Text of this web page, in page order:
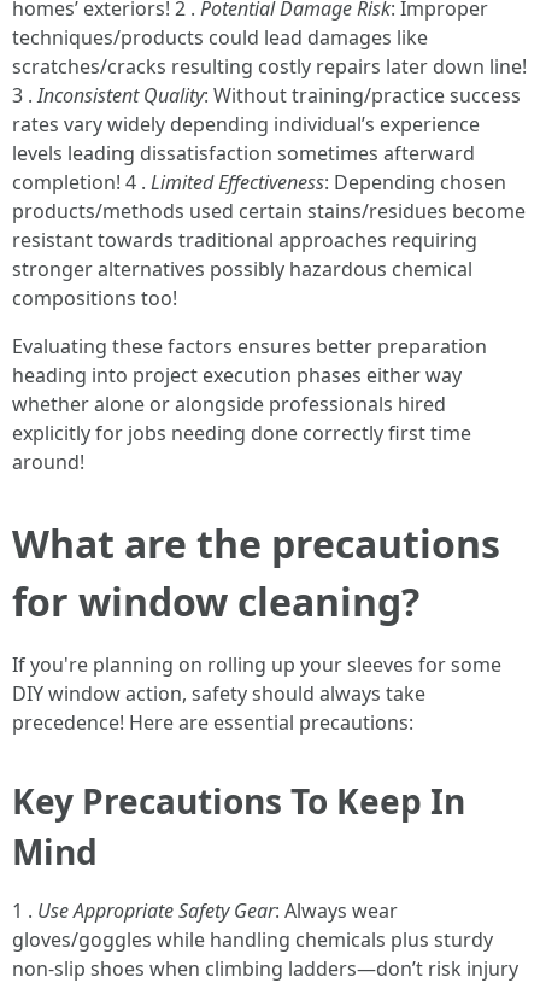
homes’ exteriors! 2 . Potential Damage Risk: Improper
techniques/products could lead damages like
scratches/cracks resulting costly repairs later down line!
3 .Inconsistent Quality: Without training/practice success
rates vary widely depending individual’s experience
levels leading dissatisfaction sometimes afterward
completion! 4 . Limited Effectiveness: Depending chosen
products/methods used certain stains/residues become
resistant towards traditional approaches requiring
stronger alternatives possibly hazardous chemical
compositions too!
Evaluating these factors ensures better preparation
heading into project execution phases either way
whether alone or alongside professionals hired
explicitly for jobs needing done correctly first time
around!
What are the precautions
for window cleaning?
If you're planning on rolling up your sleeves for some
DIY window action, safety should always take
precedence! Here are essential precautions:
Key Precautions To Keep In
Mind
1 . Use Appropriate Safety Gear: Always wear
gloves/goggles while handling chemicals plus sturdy
non-slip shoes when climbing ladders—don’t risk injury